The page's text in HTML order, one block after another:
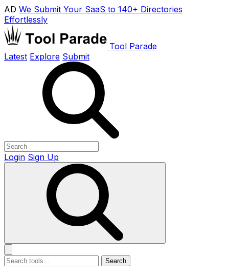
AD We Submit Your SaaS to 140+ Directories
Effortlessly
Tool Parade
Latest Explore Submit
Login Sign Up
Search